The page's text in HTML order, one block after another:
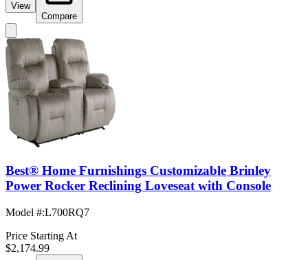
View
Compare
Best® Home Furnishings Customizable Brinley
Power Rocker Reclining Loveseat with Console
Model #:L700RQ7
Price Starting At
$2,174.99